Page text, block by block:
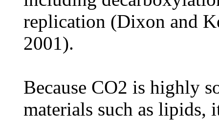
replication (Dixon and
2001).
Because CO2 is highly
materials such as lipids,